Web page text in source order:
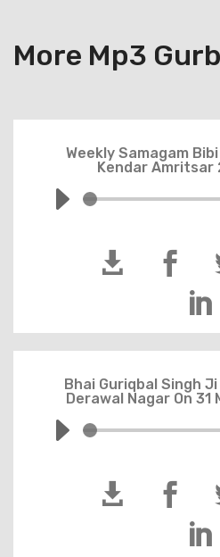
More Mp3
Weekly Samagam
Kendar Amritsar
 

Bhai Guriqbal Singh
Derawal Nagar On 31
 
